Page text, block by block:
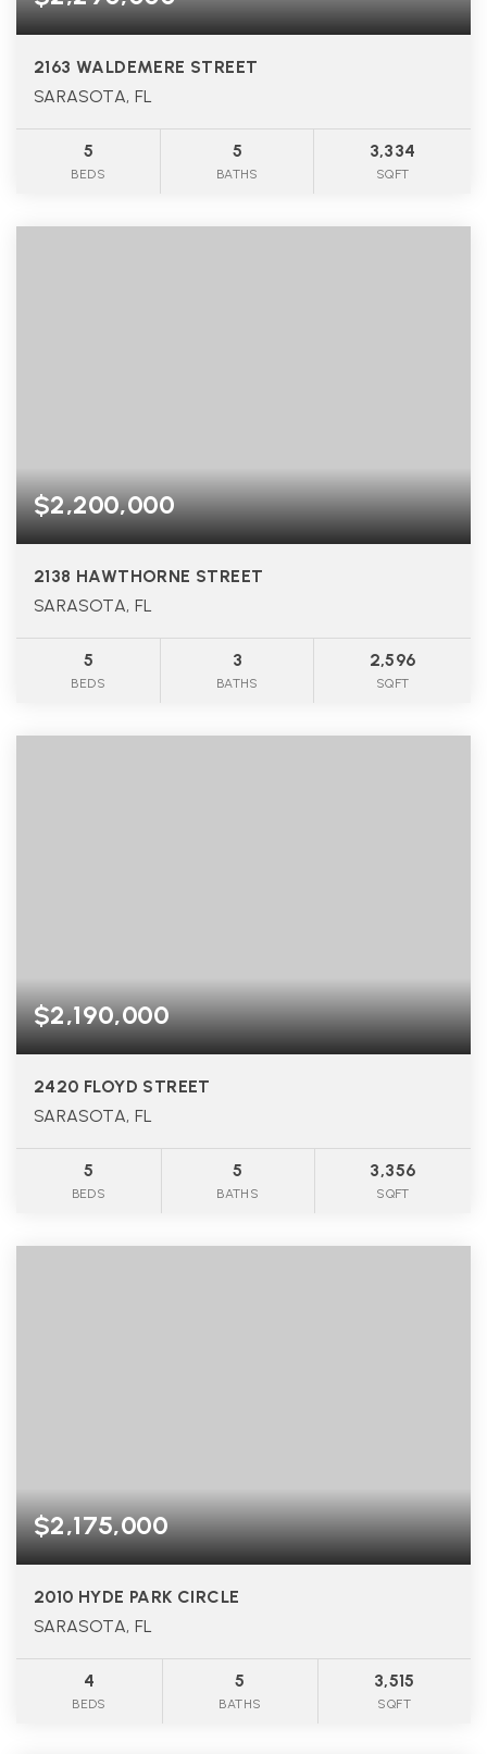
2163 WALDEMERE STREET
SARASOTA, FL
5
BEDS
5
BATHS
3,334
SQFT
$2,200,000
2138 HAWTHORNE STREET
SARASOTA, FL
5
BEDS
3
BATHS
2,596
SQFT
$2,190,000
2420 FLOYD STREET
SARASOTA, FL
5
BEDS
5
BATHS
3,356
SQFT
$2,175,000
2010 HYDE PARK CIRCLE
SARASOTA, FL
4
BEDS
5
BATHS
3,515
SQFT